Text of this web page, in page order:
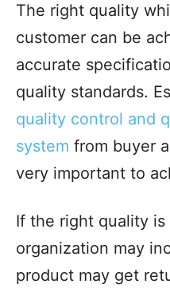
The right quality
customer can be
accurate
quality standards.
quality control and
system from buyer
very important to
If the right quality
organization may
product may get